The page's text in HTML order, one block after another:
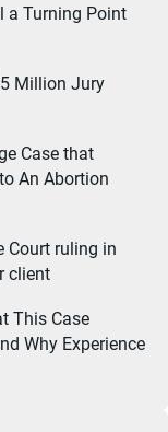
a Turning Point
Million Jury
Case that
An Abortion
Court ruling in
client
This Case
Why Experience